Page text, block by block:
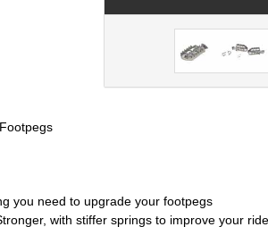
you need to upgrade your footpegs
with stiffer springs to improve your ride